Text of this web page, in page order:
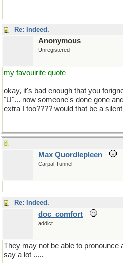
Re: Indeed.
Anonymous
Unregistered
my favouirite quote
okay, it's bad enough that you
"U"... now someone's done gone
extra I too???? would that be a
Max Quordlepleen
Carpal Tunnel
Re: Indeed.
doc_comfort
addict
They may not be able to pronounce
say a lot .....